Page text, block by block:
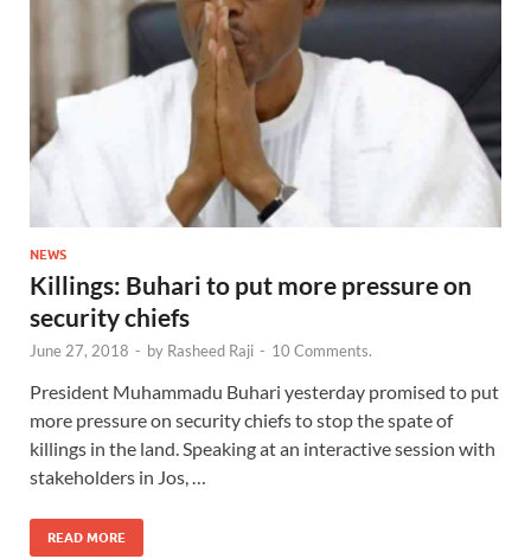
NEWS
Killings: Buhari to put more pressure on
security chiefs
June 27, 2018 - by Rasheed Raji - 10 Comments.
President Muhammadu Buhari yesterday promised to put
more pressure on security chiefs to stop the spate of
killings in the land. Speaking at an interactive session with
stakeholders in Jos, …
READ MORE